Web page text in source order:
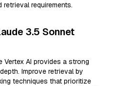
requirements.
3.5 Sonnet
Vertex AI provides a strong
Improve retrieval by
techniques that prioritize